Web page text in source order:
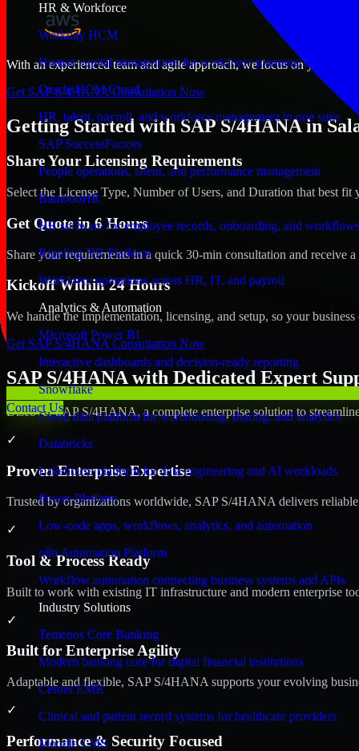
HR & Workforce
Workday HCM
Human capital management for workforce planning and
Oracle HCM Cloud
HR, talent, payroll, and workforce management in one suite
SAP SuccessFactors
People operations, talent, and performance management
BambooHR
HR software for employee records, onboarding, and workflows
Rippling HR Platform
Workforce operations across HR, IT, and payroll
Analytics & Automation
Microsoft Power BI
Interactive dashboards and decision-ready reporting
Snowflake
Cloud data platform for warehousing, sharing, and analytics
Databricks
Lakehouse platform for data engineering and AI workloads
Power Platform
Low-code apps, workflows, analytics, and automation
n8n Automation Platform
Workflow automation connecting business systems and APIs
Industry Solutions
Temenos Core Banking
Modern banking core for digital financial institutions
Cerner EMR
Clinical and patient record systems for healthcare providers
Moodle LMS
Contact Us
With an experienced team and agile approach, we focus on your
Get SAP S/4HANA Consultation Now
Getting Started with SAP S/4HANA in
Share Your Licensing Requirements
Select the License Type, Number of Users, and Duration that best fit
Get Quote in 6 Hours
Share your requirements in a quick 30-min consultation and receive
Kickoff Within 24 Hours
We handle the implementation, licensing, and setup, so your
Get SAP S/4HANA Consultation Now
SAP S/4HANA with Dedicated Expert
Discover SAP S/4HANA, a complete enterprise solution to
✓
Proven Enterprise Expertise
Trusted by organizations worldwide, SAP S/4HANA delivers
✓
Tool & Process Ready
Built to work with existing IT infrastructure and modern enterprise
✓
Built for Enterprise Agility
Adaptable and flexible, SAP S/4HANA supports your evolving
✓
Performance & Security Focused